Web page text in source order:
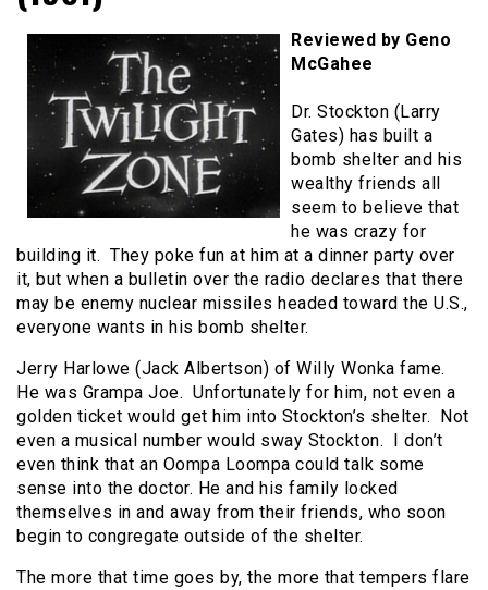
Reviewed by Geno
McGahee
Dr. Stockton (Larry
Gates) has built a
bomb shelter and his
wealthy friends all
seem to believe that
he was crazy for
building it. They poke fun at him at a dinner party over
it, but when a bulletin over the radio declares that there
may be enemy nuclear missiles headed toward the U.S.,
everyone wants in his bomb shelter.
Jerry Harlowe (Jack Albertson) of Willy Wonka fame.
He was Grampa Joe. Unfortunately for him, not even a
golden ticket would get him into Stockton’s shelter. Not
even a musical number would sway Stockton. I don’t
even think that an Oompa Loompa could talk some
sense into the doctor. He and his family locked
themselves in and away from their friends, who soon
begin to congregate outside of the shelter.
The more that time goes by, the more that tempers flare